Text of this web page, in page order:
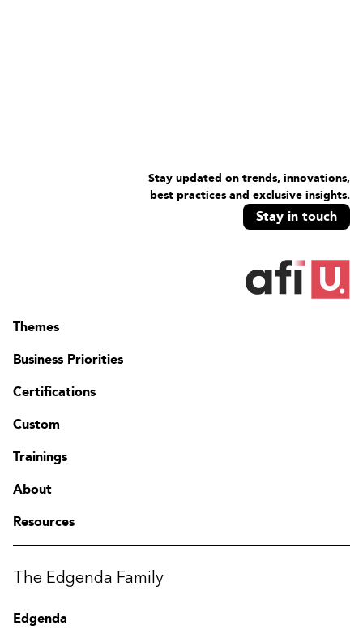
Change region
Stay updated on trends, innovations,
best practices and exclusive insights.
Stay in touch
Themes
Business Priorities
Certifications
Custom
Trainings
About
Resources
The Edgenda Family
Edgenda